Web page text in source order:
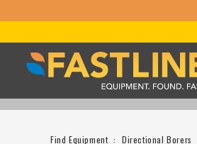
Find Equipment Directional Borers